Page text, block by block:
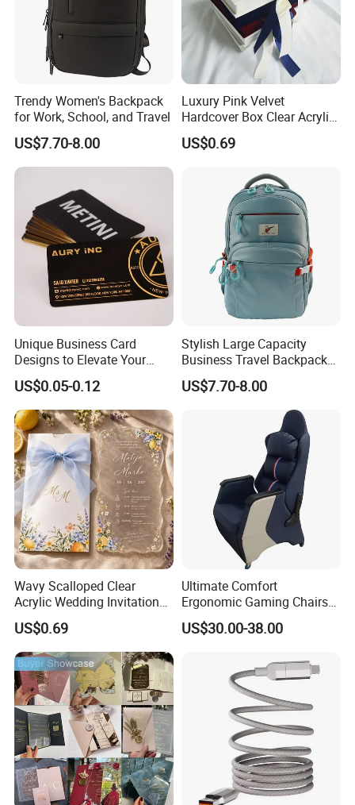
Trendy Women's Backpack
for Work, School, and Travel
US$7.70-8.00
Luxury Pink Velvet
Hardcover Box Clear Acrylic
Wedding Invitations Box
US$0.69
Unique Business Card
Designs to Elevate Your
Brand Presence
US$0.05-0.12
Stylish Large Capacity
Business Travel Backpack
for Professionals
US$7.70-8.00
Wavy Scalloped Clear
Acrylic Wedding Invitation
Card
US$0.69
Ultimate Comfort
Ergonomic Gaming Chairs
for PRO Players
US$30.00-38.00